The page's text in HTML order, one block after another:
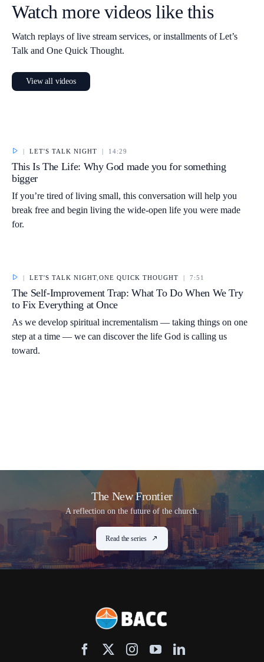
Watch more videos like this
Watch replays of live stream services, or installments of Let’s
Talk and One Quick Thought.
View all videos
| LET'S TALK NIGHT | 14:29
This Is The Life: Why God made you for something
bigger
If you’re tired of living small, this conversation will help you
break free and begin living the wide-open life you were made
for.
| LET'S TALK NIGHT ONE QUICK THOUGHT | 7:51
The Self-Improvement Trap: What To Do When We Try
to Fix Everything at Once
As we develop spiritual incrementalism — taking things on one
step at a time — we can discover the life God is calling us
toward.
The New Frontier
A reflection on the future of the church.
Read the series